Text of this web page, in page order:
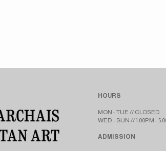
HOURS
MON - TUE // CLOSED​​
WED - SUN // 1:00PM -
ADMISSION